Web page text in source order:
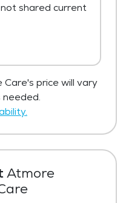
Atmore
shared current
price will vary